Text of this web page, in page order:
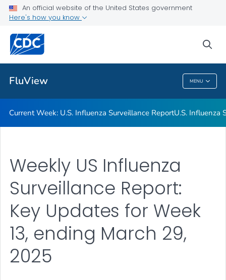
An official website of the United States government
Here's how you know
FluView MENU
Current Week: U.S. Influenza Surveillance Report
U.S. Influenza Surveillance: Purpose and Methods
VIEW ALL
FluView
Current Week: U.S. Influenza Surveillance ReportU.S. Influenza
Weekly US Influenza
Surveillance Report:
Key Updates for Week
13, ending March 29,
2025